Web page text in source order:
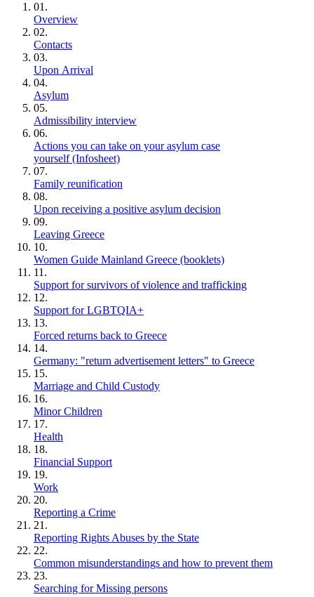
01.
Overview
02.
Contacts
03.
Upon Arrival
04.
Asylum
05.
Admissibility interview
06.
Actions you can take on your asylum case
yourself (Infosheet)
07.
Family reunification
08.
Upon receiving a positive asylum decision
09.
Leaving Greece
10.
Women Guide Mainland Greece (booklets)
11.
Support for survivors of violence and trafficking
12.
Support for LGBTQIA+
13.
Forced returns back to Greece
14.
Germany: "return advertisement letters" to Greece
15.
Marriage and Child Custody
16.
Minor Children
17.
Health
18.
Financial Support
19.
Work
20.
Reporting a Crime
21.
Reporting Rights Abuses by the State
22.
Common misunderstandings and how to prevent them
23.
Searching for Missing persons